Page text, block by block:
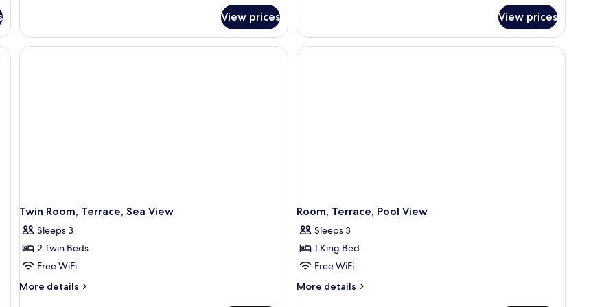
King
Bed,
Sea
View prices View prices
television, a ceiling fan, a view through the window, and a small table with a plant.
Twin Room, Terrace, Sea View
Sleeps 3
2 Twin Beds
Free WiFi
More details
More
Room, Terrace, Pool View
Sleeps 3
1 King Bed
Free WiFi
More details
More